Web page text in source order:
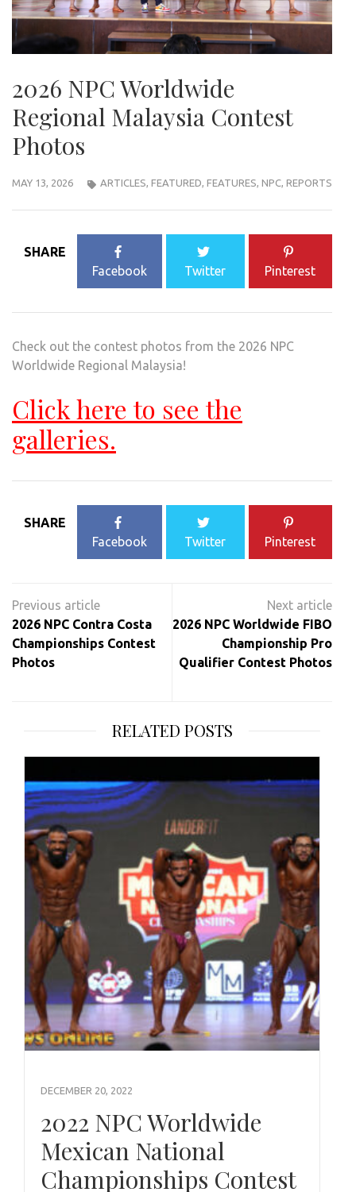
2026 NPC Worldwide
Regional Malaysia Contest
Photos
MAY 13, 2026 ARTICLES, FEATURED, FEATURES, NPC, REPORTS
SHARE
Facebook
Twitter Pinterest
Check out the contest photos from the 2026 NPC
Worldwide Regional Malaysia!
Click here to see the
galleries.
SHARE
Facebook
Twitter Pinterest
navigation
2026 NPC Contra Costa
Championships Contest
Photos
2026 NPC Worldwide FIBO
Championship Pro
Qualifier Contest Photos
RELATED POSTS
DECEMBER 20, 2022
2022 NPC Worldwide
Mexican National
Championships Contest